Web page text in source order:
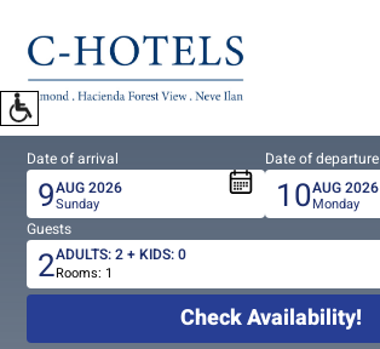
open
accessibility
Menu
please
press
ALT+0
Date of arrival
9AUG2026
Sunday
Date of departure
10AUG2026
Monday
Guests
Total
2ADULTS:2+ KIDS:0
Rooms: 1
Check Availability!